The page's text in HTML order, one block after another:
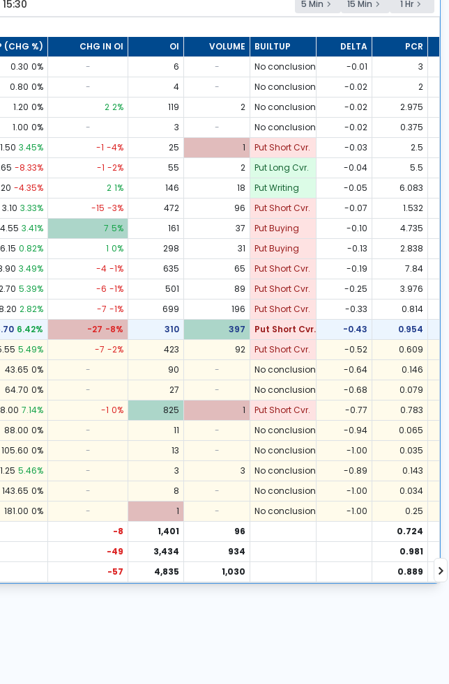
5 Min 15 Min
1 Hr
(CHG %) CHG IN OI OI VOLUME BUILTUP DELTA
PCR
0.30 0% - 6 - No conclusion -0.01
3
0.80 0% - 4 - No conclusion -0.02
2
1.20 0% 2 2% 119 2 No conclusion -0.02
2.975
1.00 0% - 3 - No conclusion -0.02
0.375
1.50 3.45% -1 -4% 25 1 Put Short Cvr. -0.03
2.5
-8.33% -1 -2% 55 2 Put Long Cvr. -0.04
5.5
-4.35% 2 1% 146 18 Put Writing -0.05
6.083
3.10 3.33% -15 -3% 472 96 Put Short Cvr. -0.07
1.532
4.55 3.41% 7 5% 161 37 Put Buying -0.10
4.735
6.15 0.82% 1 0% 298 31 Put Buying -0.13
2.838
3.49% -4 -1% 635 65 Put Short Cvr. -0.19
7.84
5.39% -6 -1% 501 89 Put Short Cvr. -0.25
3.976
2.82% -7 -1% 699 196 Put Short Cvr. -0.33
0.814
6.42% -27 -8% 310 397 Put Short Cvr. -0.43
0.954
5.49% -7 -2% 423 92 Put Short Cvr. -0.52
0.609
43.65 0% - 90 - No conclusion -0.64
0.146
64.70 0% - 27 - No conclusion -0.68
0.079
7.14% -1 0% 825 1 Put Short Cvr. -0.77
0.783
88.00 0% - 11 - No conclusion -0.94
0.065
105.60 0% - 13 - No conclusion -1.00
0.035
5.46% - 3 3 No conclusion -0.89
0.143
143.65 0% - 8 - No conclusion -1.00
0.034
181.00 0% - 1 - No conclusion -1.00
0.25
-8 1,401 96
0.724
-49 3,434 934
0.981
-57 4,835 1,030 0.889